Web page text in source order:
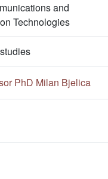
and
Technologies
PhD Milan Bjelica